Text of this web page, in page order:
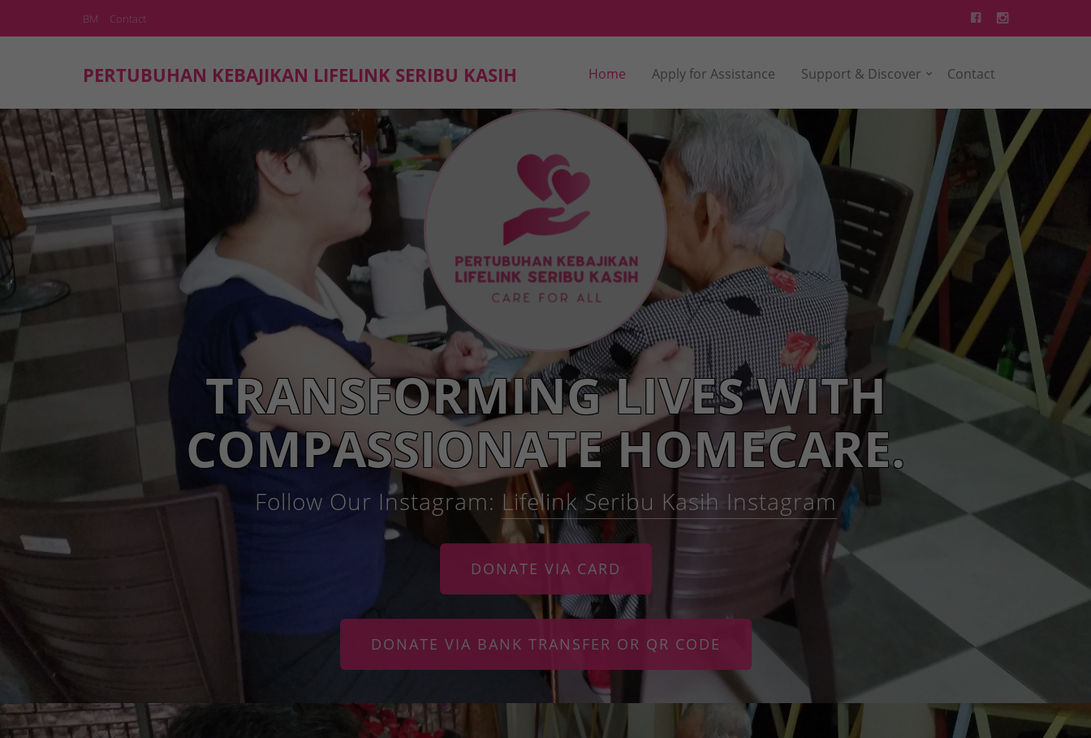
BM Contact
PERTUBUHAN KEBAJIKAN LIFELINK SERIBU KASIH Home Apply for Assistance Support & Discover Contact
TRANSFORMING LIVES WITH
COMPASSIONATE HOMECARE.
Follow Our Instagram: Lifelink Seribu Kasih Instagram
DONATE VIA CARD
DONATE VIA BANK TRANSFER OR QR CODE